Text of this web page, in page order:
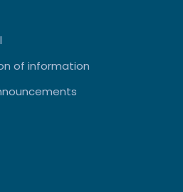
of information